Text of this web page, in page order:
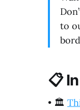
to
📋In
• 🏛️